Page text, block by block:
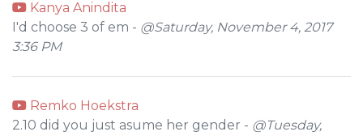
Kanya Anindita
I'd choose 3 of em - @Saturday, November 4, 2017
3:36 PM
Remko Hoekstra
2.10 did you just asume her gender - @Tuesday,